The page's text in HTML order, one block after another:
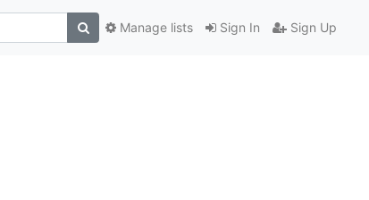
Sign In Sign Up
Manage lists